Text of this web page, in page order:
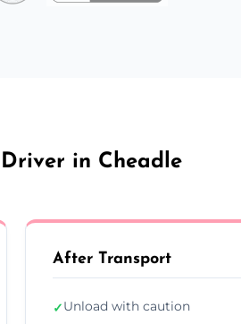
in Cheadle
After Transport
✓Unload with caution